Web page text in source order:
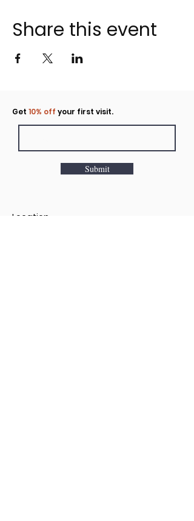
Share this event
Click to rent the Nook
Get 10% off your first visit.
Submit
Location